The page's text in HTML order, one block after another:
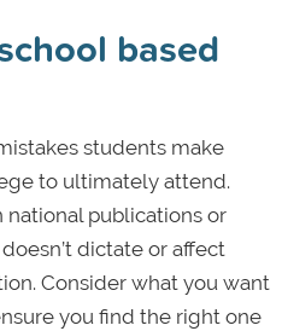
based
students make
to ultimately attend.
national publications or
dictate or affect
Consider what you want
you find the right one